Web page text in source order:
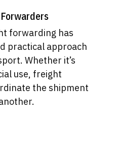
forwarding has
practical approach
Whether it’s
use, freight
the shipment